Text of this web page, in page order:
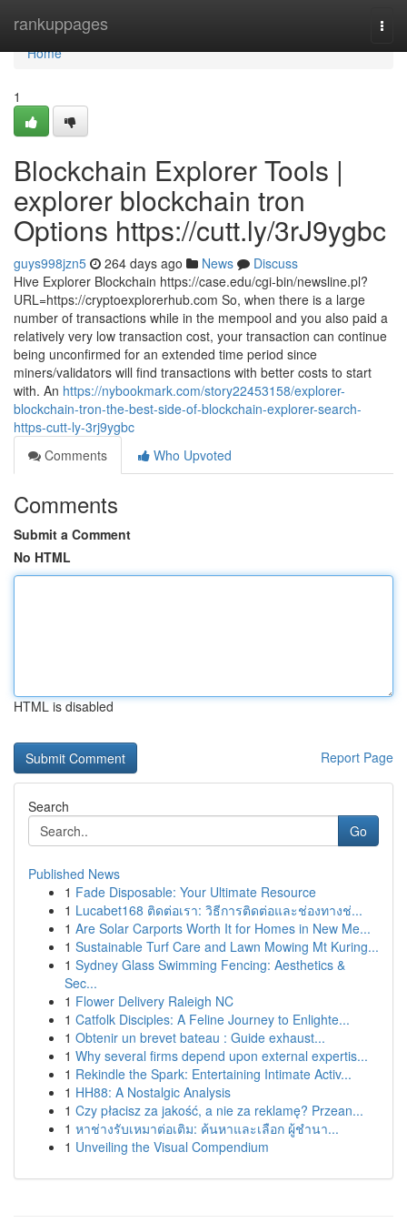
rankuppages
Home
Home
1
Blockchain Explorer Tools |
explorer blockchain tron
Options https://cutt.ly/3rJ9ygbc
guys998jzn5 264 days ago News
Discuss
Hive Explorer Blockchain https://case.edu/cgi-bin/newsline.pl?
URL=https://cryptoexplorerhub.com So, when there is a large
number of transactions while in the mempool and you also paid a
relatively very low transaction cost, your transaction can continue
being unconfirmed for an extended time period since
miners/validators will find transactions with better costs to start
with. An https://nybookmark.com/story22453158/explorer-
blockchain-tron-the-best-side-of-blockchain-explorer-search-
https-cutt-ly-3rj9ygbc
Comments
Who Upvoted
Comments
Submit a Comment
No HTML
HTML is disabled
Report Page
Search
Go
Published News
1 Fade Disposable: Your Ultimate Resource
1 Lucabet168 ติดต่อเรา: วิธีการติดต่อและช่องทางช่...
1 Are Solar Carports Worth It for Homes in New Me...
1 Sustainable Turf Care and Lawn Mowing Mt Kuring...
1 Sydney Glass Swimming Fencing: Aesthetics &
Sec...
1 Flower Delivery Raleigh NC
1 Catfolk Disciples: A Feline Journey to Enlighte...
1 Obtenir un brevet bateau : Guide exhaust...
1 Why several firms depend upon external expertis...
1 Rekindle the Spark: Entertaining Intimate Activ...
1 HH88: A Nostalgic Analysis
1 Czy płacisz za jakość, a nie za reklamę? Przean...
1 หาช่างรับเหมาต่อเติม: ค้นหาและเลือก ผู้ชำนา...
1 Unveiling the Visual Compendium